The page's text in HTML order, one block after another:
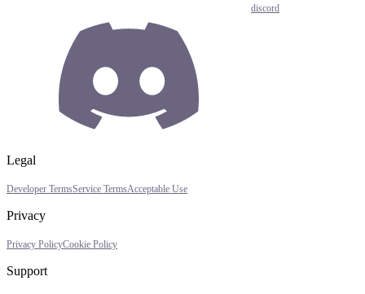
discord
Legal
Developer TermsService TermsAcceptable Use
Privacy
Privacy PolicyCookie Policy
Support